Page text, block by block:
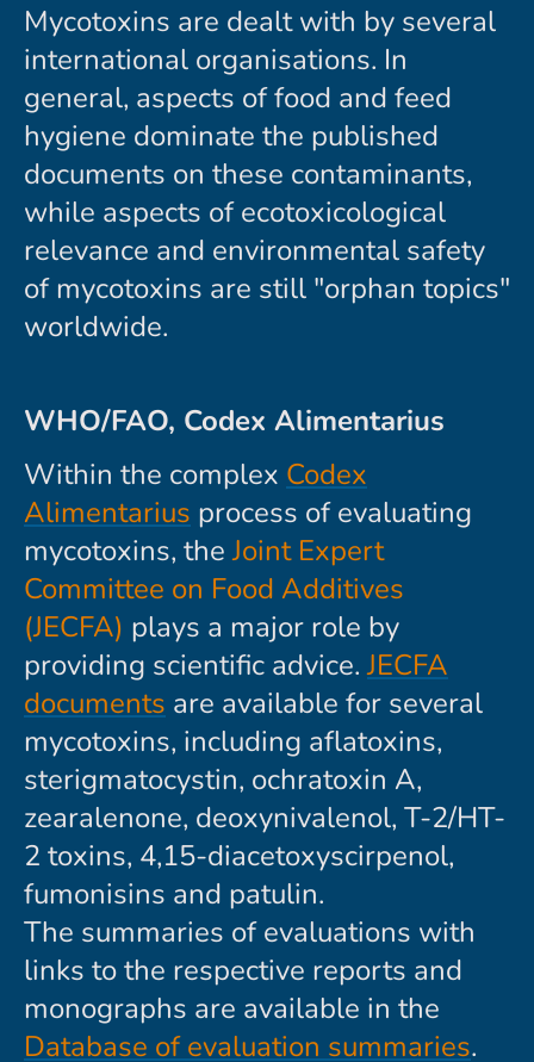
Mycotoxins are dealt with by several
international organisations. In
general, aspects of food and feed
hygiene dominate the published
documents on these contaminants,
while aspects of ecotoxicological
relevance and environmental safety
of mycotoxins are still "orphan topics"
worldwide.
WHO/FAO, Codex Alimentarius
Within the complex Codex
Alimentarius process of evaluating
mycotoxins, theJoint Expert
Committee on Food Additives
(JECFA) plays a major role by
providing scientific advice.JECFA
documents are available for several
mycotoxins, including aflatoxins,
sterigmatocystin, ochratoxin A,
zearalenone, deoxynivalenol, T-2/HT-
2 toxins, 4,15-diacetoxyscirpenol,
fumonisins and patulin.
The summaries of evaluations with
links to the respective reports and
monographs are available in the
Database of evaluation summaries.